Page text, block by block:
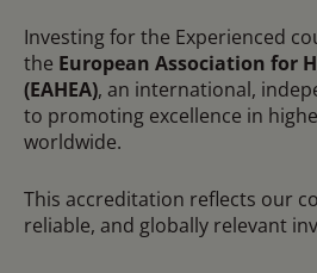
Investing for the Experienced
the European Association for
(EAHEA), an international,
to promoting excellence in
worldwide.
This accreditation reflects our
reliable, and globally relevant